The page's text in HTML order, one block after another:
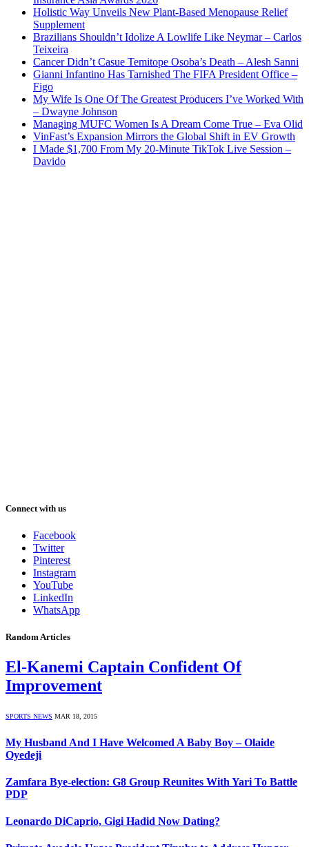
Holistic Way Unveils New Plant-Based Menopause Relief
Supplement
Brazilians Shouldn’t Idolize A Lowlife Like Neymar – Carlos
Teixeira
Cancer Didn’t Casue Temitope Osoba’s Death – Alesh Sanni
Gianni Infantino Has Tarnished The FIFA President Office –
Figo
My Wife Is One Of The Greatest Producers I’ve Worked With
– Dwayne Johnson
Managing MUFC Women Is A Dream Come True – Eva Olid
VinFast’s Expansion Mirrors the Global Shift in EV Growth
I Made $1,700 From My 20-Minute TikTok Live Session –
Davido
Connect with us
Facebook
Twitter
Pinterest
Instagram
YouTube
LinkedIn
WhatsApp
Random Articles
El-Kanemi Captain Confident Of
Improvement
SPORTS NEWS MAR 18, 2015
My Husband And I Have Welcomed A Baby Boy – Olaide
Oyedeji
Zamfara Bye-election: G8 Group Reunites With Yari To Battle
PDP
Leonardo DiCaprio, Gigi Hadid Now Dating?